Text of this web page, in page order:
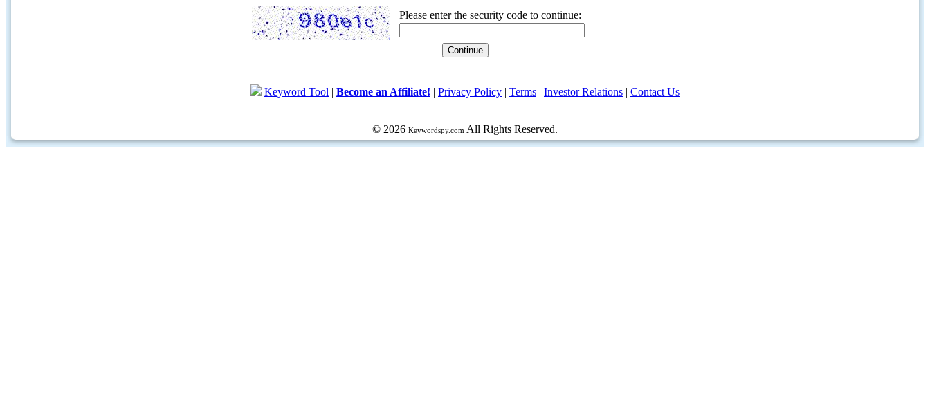
Please enter the security code to continue:
Keyword Tool | Become an Affiliate! | Privacy Policy | Terms | Investor Relations | Contact Us
© 2026 Keywordspy.com All Rights Reserved.